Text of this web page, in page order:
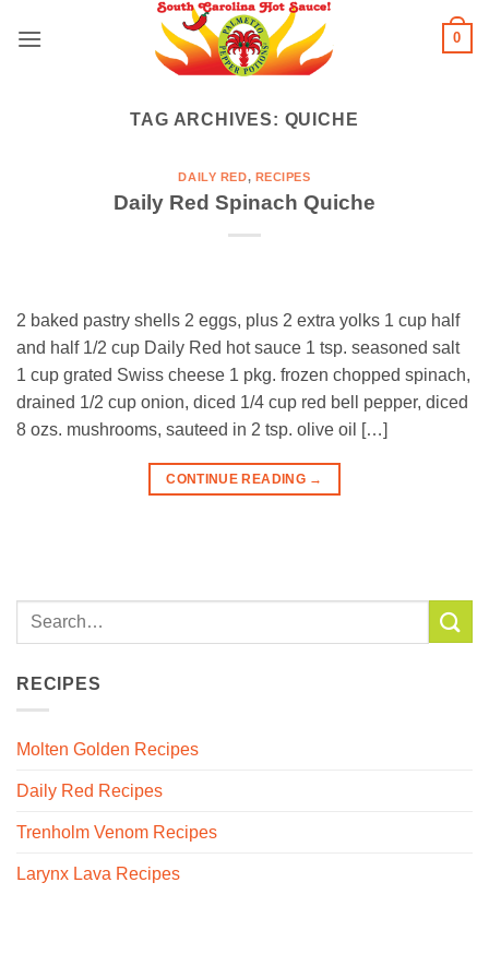
0
TAG ARCHIVES: QUICHE
DAILY RED, RECIPES
Daily Red Spinach Quiche
2 baked pastry shells 2 eggs, plus 2 extra yolks 1 cup half
and half 1/2 cup Daily Red hot sauce 1 tsp. seasoned salt
1 cup grated Swiss cheese 1 pkg. frozen chopped spinach,
drained 1/2 cup onion, diced 1/4 cup red bell pepper, diced
8 ozs. mushrooms, sauteed in 2 tsp. olive oil […]
CONTINUE READING →
RECIPES
Molten Golden Recipes
Daily Red Recipes
Trenholm Venom Recipes
Larynx Lava Recipes